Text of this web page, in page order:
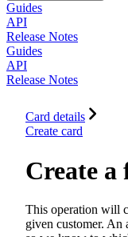
Guides
API
Release Notes
Guides
API
Release Notes
Card details
Create card
Create a
This operation will
given customer. An